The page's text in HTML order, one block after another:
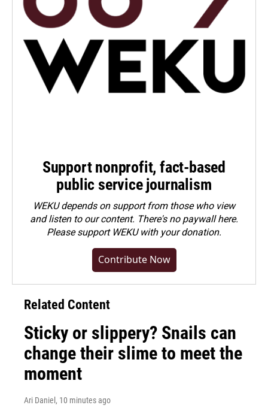
Support nonprofit, fact-based
public service journalism
WEKU depends on support from those who view
and listen to our content. There's no paywall here.
Pleasesupport WEKU with your donation.
Contribute Now
Related Content
Sticky or slippery? Snails can
change their slime to meet the
moment
Ari Daniel , 10 minutes ago